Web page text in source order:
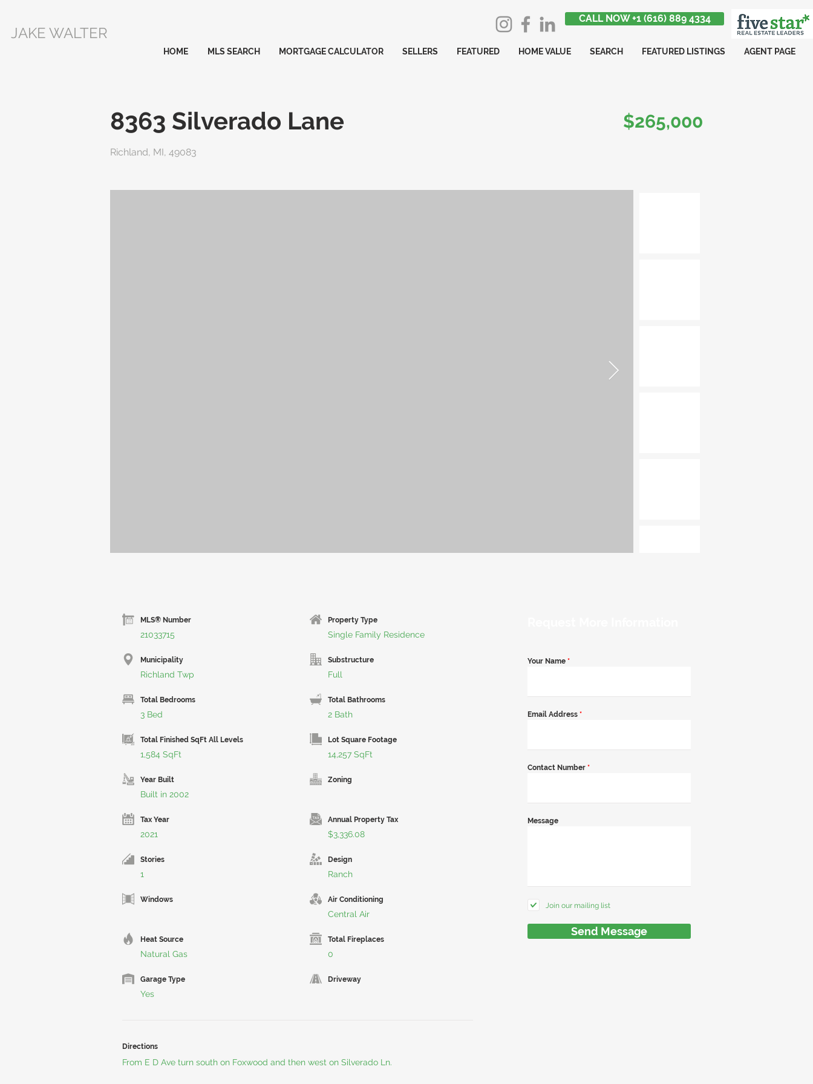
JAKE WALTER
CALL NOW +1 (616) 889 4334
HOME MLS SEARCH MORTGAGE CALCULATOR SELLERS FEATURED HOME VALUE SEARCH FEATURED LISTINGS AGENT PAGE
8363 Silverado Lane
Richland, MI, 49083
$265,000
MLS® Number
21033715
Property Type
Single Family Residence
Municipality
Richland Twp
Substructure
Full
Total Bedrooms
3 Bed
Total Bathrooms
2 Bath
Total Finished SqFt All Levels
1,584 SqFt
Lot Square Footage
14,257 SqFt
Year Built
Built in 2002
Zoning
Tax Year
2021
Annual Property Tax
$3,336.08
Stories
1
Design
Ranch
Windows Air Conditioning
Central Air
Heat Source
Natural Gas
Total Fireplaces
0
Garage Type
Yes
Driveway
Directions
From E D Ave turn south on Foxwood and then west on Silverado Ln.
Your Name *
Email Address *
Contact Number *
Message
Join our mailing list
Send Message